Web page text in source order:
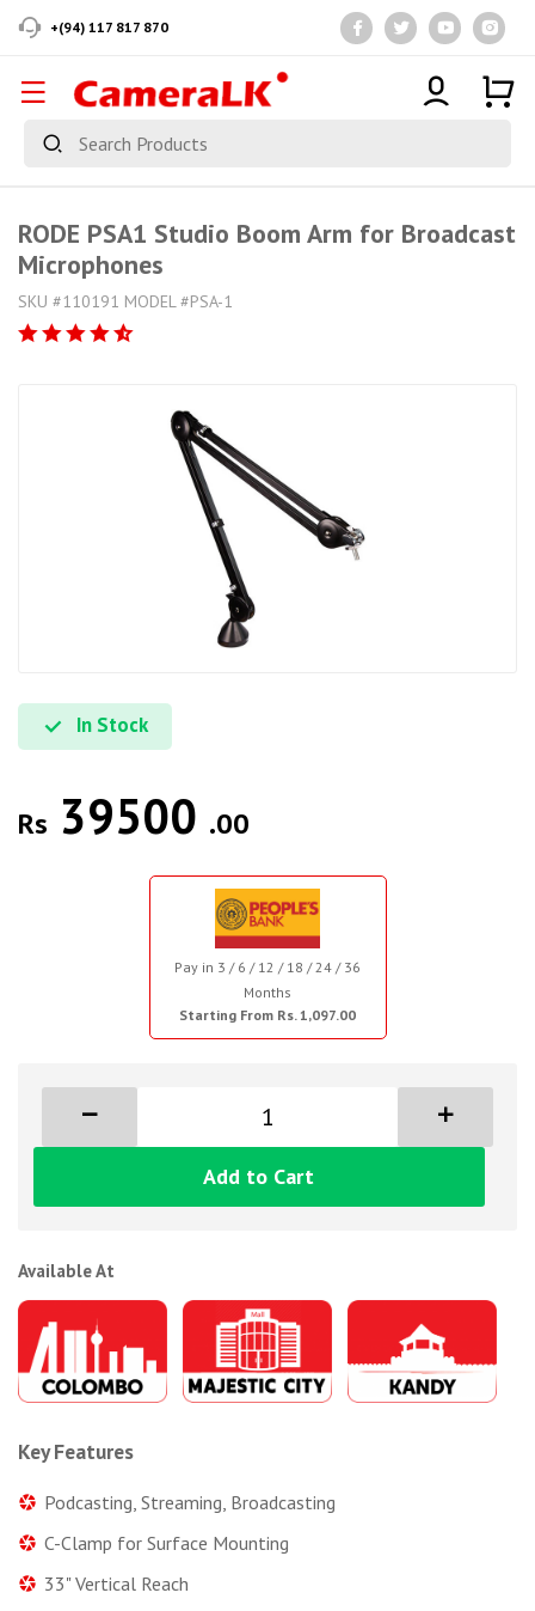
+(94) 117 817 870
RODE PSA1 Studio Boom Arm for Broadcast
Microphones
SKU #110191 MODEL #PSA-1
In Stock
Rs 39500 .00
Pay in 3 / 6 / 12 / 18 / 24 / 36
Months
Starting From Rs. 1,097.00
Add to Cart
Available At
Key Features
Podcasting, Streaming, Broadcasting
C-Clamp for Surface Mounting
33" Vertical Reach